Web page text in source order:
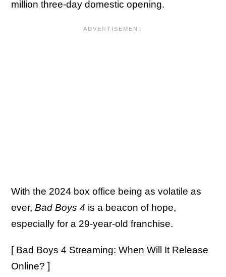
million three-day domestic opening.
With the 2024 box office being as volatile as
ever, Bad Boys 4 is a beacon of hope,
especially for a 29-year-old franchise.
[ Bad Boys 4 Streaming: When Will It Release
Online? ]